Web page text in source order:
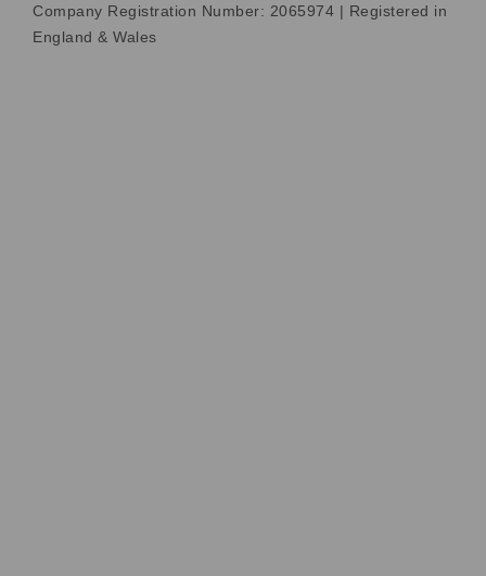
Company Registration Number: 2065974 | Registered in
England & Wales